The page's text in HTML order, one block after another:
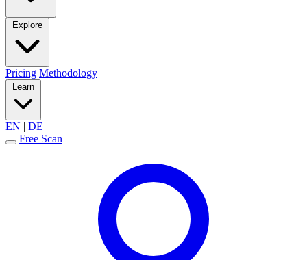
Explore
Pricing Methodology
Learn
EN | DE
Free Scan